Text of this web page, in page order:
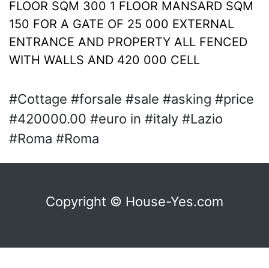
FLOOR SQM 300 1 FLOOR MANSARD SQM
150 FOR A GATE OF 25 000 EXTERNAL
ENTRANCE AND PROPERTY ALL FENCED
WITH WALLS AND 420 000 CELL
#Cottage #forsale #sale #asking #price
#420000.00 #euro in #italy #Lazio
#Roma #Roma
Copyright © House-Yes.com